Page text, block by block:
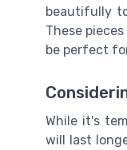
beautifully
These
be perfect
While it's
will last